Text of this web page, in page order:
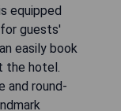
equipped
for guests'
easily book
the hotel.
and round-